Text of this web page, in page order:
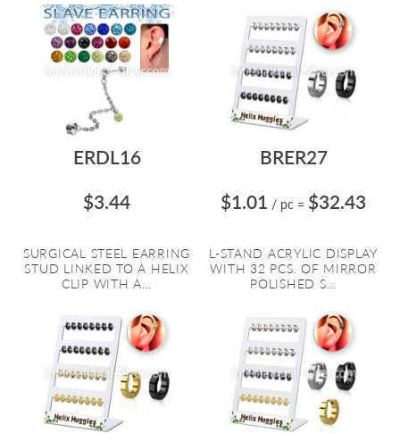
ERDL16
$3.44
SURGICAL STEEL EARRING
STUD LINKED TO A HELIX
CLIP WITH A...
BRER27
$1.01 / pc = $32.43
L-STAND ACRYLIC DISPLAY
WITH 32 PCS. OF MIRROR
POLISHED S...